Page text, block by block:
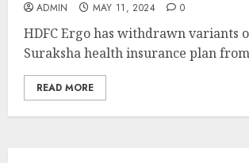
ADMIN MAY 11, 2024 0
HDFC Ergo has withdrawn variants
Suraksha health insurance plan
READ MORE